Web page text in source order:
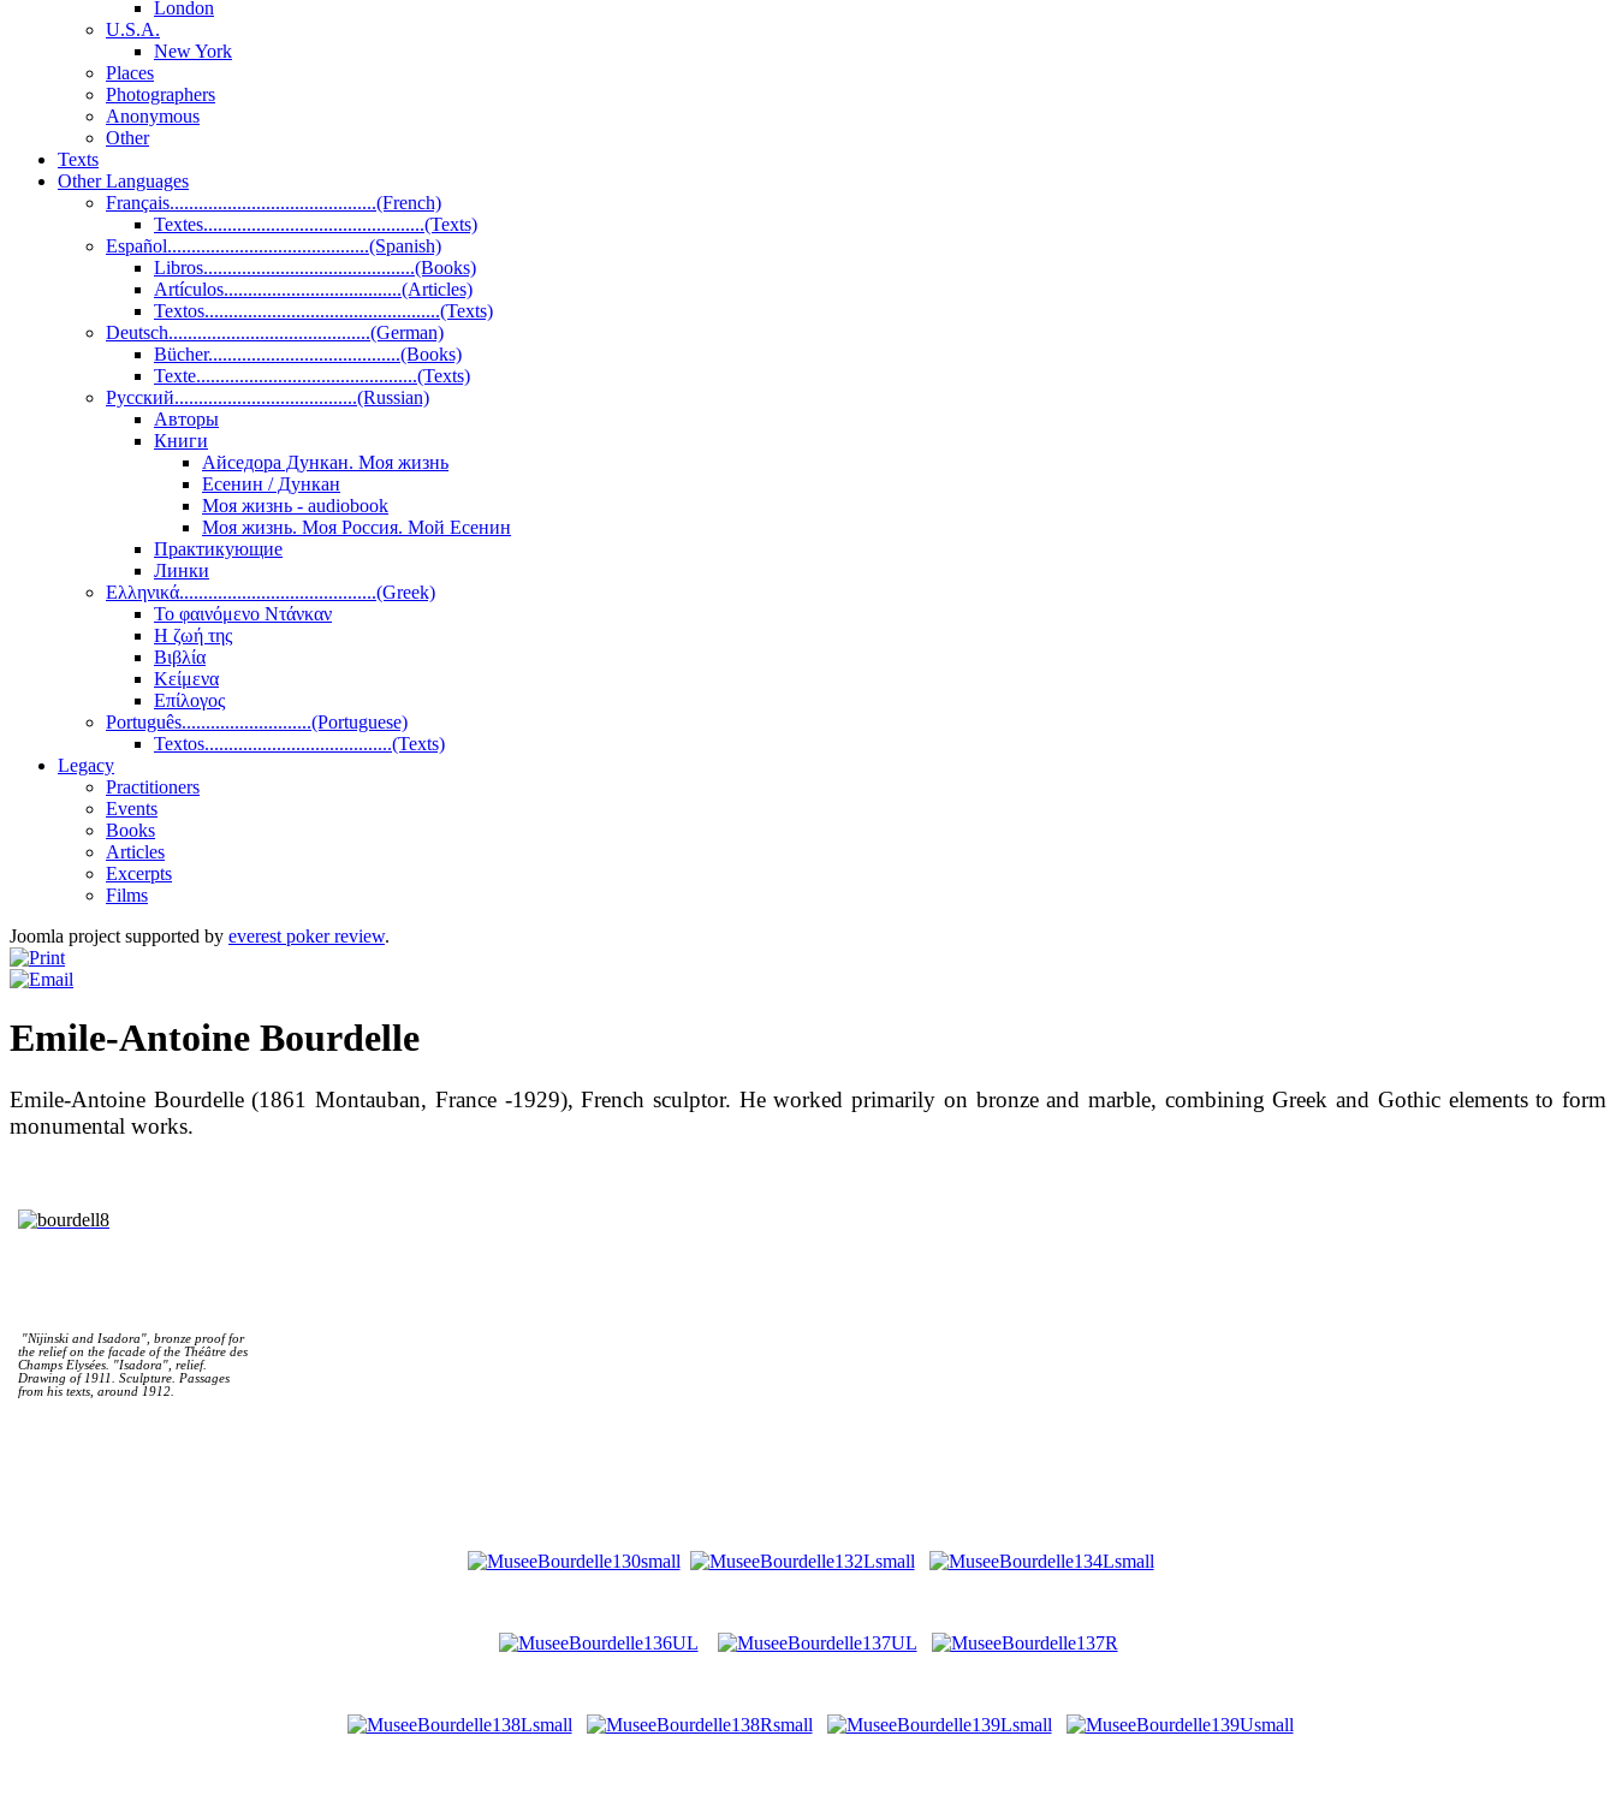
London
U.S.A.
New York
Places
Photographers
Anonymous
Other
Texts
Other Languages
Français...........................................(French)
Textes..............................................(Texts)
Español..........................................(Spanish)
Libros............................................(Books)
Artículos.....................................(Articles)
Textos.................................................(Texts)
Deutsch..........................................(German)
Bücher........................................(Books)
Texte..............................................(Texts)
Pусский......................................(Russian)
Авторы
Книги
Айседора Дункан. Моя жизнь
Есенин / Дункан
Моя жизнь - audiobook
Моя жизнь. Моя Россия. Мой Есенин
Практикующие
Линки
Ελληνικά.........................................(Greek)
Το φαινόμενο Ντάνκαν
Η ζωή της
Βιβλία
Κείμενα
Επίλογος
Português...........................(Portuguese)
Textos.......................................(Texts)
Legacy
Practitioners
Events
Books
Articles
Excerpts
Films
Joomla project supported by everest poker review.
Emile-Antoine Bourdelle
Emile-Antoine Bourdelle (1861 Montauban, France -1929), French sculptor. He worked primarily on bronze and marble, combining Greek and Gothic elements to form
monumental works.
"Nijinski and Isadora", bronze proof for
the relief on the facade of the Théâtre des
Champs Elysées. "Isadora", relief.
Drawing of 1911. Sculpture. Passages
from his texts, around 1912.